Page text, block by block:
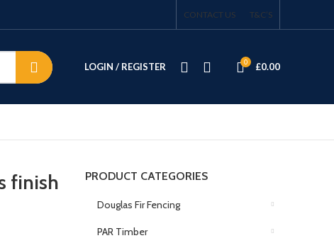
CONTACT US T&C’S
LOGIN / REGISTER 0 £0.00
finish
PRODUCT CATEGORIES
Douglas Fir Fencing
PAR Timber